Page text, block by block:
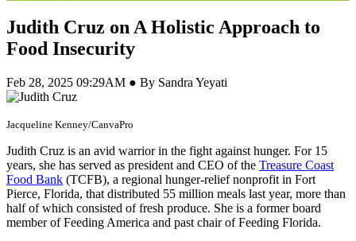
Judith Cruz on A Holistic Approach to
Food Insecurity
Feb 28, 2025 09:29AM ● By Sandra Yeyati
Jacqueline Kenney/CanvaPro
Judith Cruz is an avid warrior in the fight against hunger. For 15
years, she has served as president and CEO of the Treasure Coast
Food Bank (TCFB), a regional hunger-relief nonprofit in Fort
Pierce, Florida, that distributed 55 million meals last year, more than
half of which consisted of fresh produce. She is a former board
member of Feeding America and past chair of Feeding Florida.